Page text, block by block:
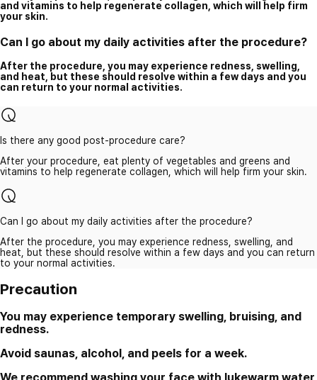
and vitamins to help regenerate collagen, which will help firm
your skin.
Can I go about my daily activities after the procedure?
After the procedure, you may experience redness, swelling,
and heat, but these should resolve within a few days and you
can return to your normal activities.
Is there any good post-procedure care?
After your procedure, eat plenty of vegetables and greens and
vitamins to help regenerate collagen, which will help firm your skin.
Can I go about my daily activities after the procedure?
After the procedure, you may experience redness, swelling, and
heat, but these should resolve within a few days and you can return
to your normal activities.
Precaution
You may experience temporary swelling, bruising, and
redness.
Avoid saunas, alcohol, and peels for a week.